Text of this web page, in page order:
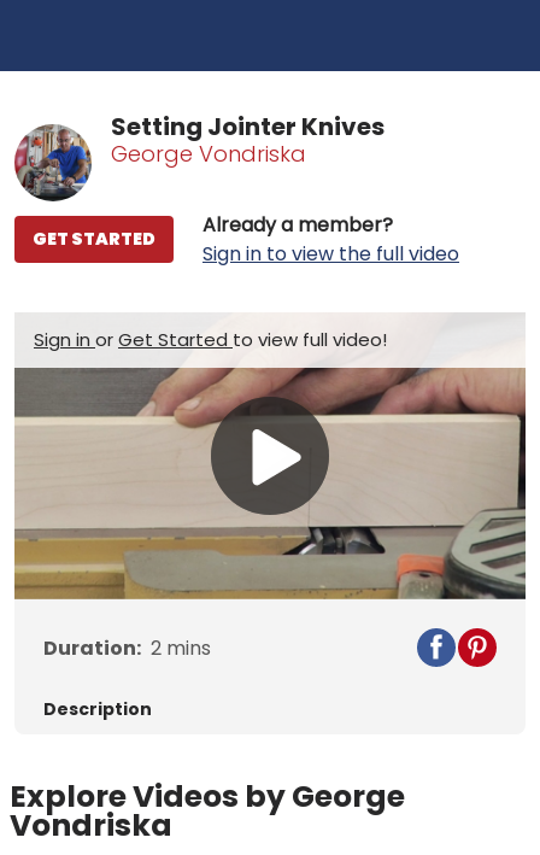
Setting Jointer Knives
George Vondriska
Already a member?
Sign in to view the full video
GET STARTED
Sign in orGet Started to view full video!
Play
Video
Duration: 2 mins
Description
Explore Videos by George
Vondriska